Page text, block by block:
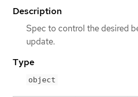
Description
Spec to control the desired
update.
Type
object